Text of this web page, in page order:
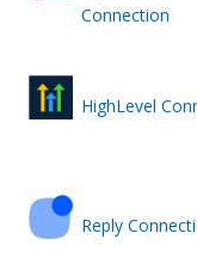
Connection
HighLevel
Reply